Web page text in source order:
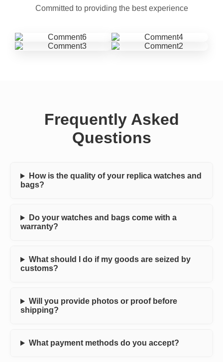
Committed to providing the best experience
Frequently Asked
Questions
How is the quality of your replica watches and
bags?
Do your watches and bags come with a
warranty?
What should I do if my goods are seized by
customs?
Will you provide photos or proof before
shipping?
What payment methods do you accept?